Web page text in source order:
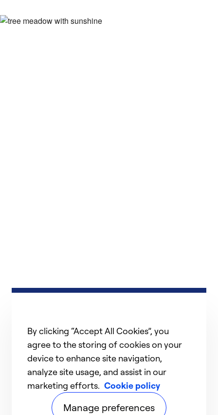
By clicking “Accept All Cookies”, you
agree to the storing of cookies on your
device to enhance site navigation,
analyze site usage, and assist in our
marketing efforts. Cookie policy
Manage preferences